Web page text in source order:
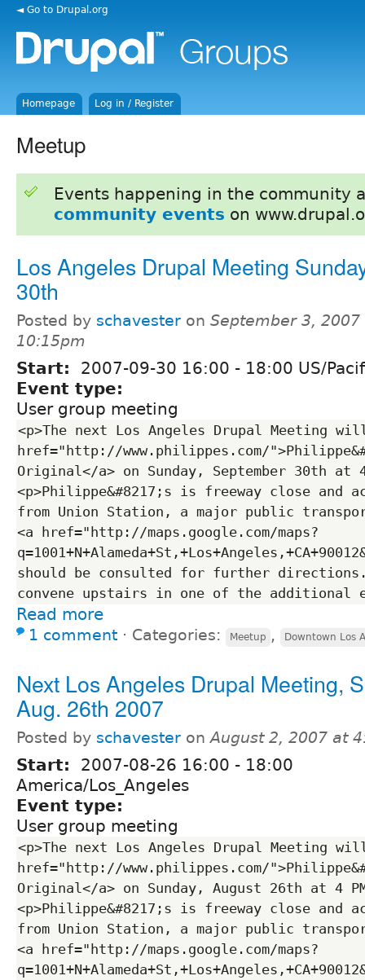
◄ Go to Drupal.org
Homepage Log in / Register
Meetup
Events happening in the community
community events on
Los Angeles Drupal Meeting
30th
Posted by schavester on September 3, 2007
10:15pm
Start: 2007-09-30 16:00 - 18:00 US/
Event type:
User group meeting
<p>The next Los Angeles Drupal Meeting
href="http://www.philippes.com/
Original</a> on Sunday, September 30th at
<p>Philippe&#8217;s is freeway close and
from Union Station, a major public
<a href="http://maps.google.com/maps?
should be consulted for further
Read more
1 comment ⋅ Categories: Meetup , Downtown Los
Next Los Angeles Drupal Meeting,
Aug. 26th 2007
Posted by schavester onAugust 2, 2007 at
Start: 2007-08-26 16:00 - 18:00
America/Los_Angeles
Event type:
User group meeting
<p>The next Los Angeles Drupal Meeting
href="http://www.philippes.com/
Original</a> on Sunday, August 26th at 4
<p>Philippe&#8217;s is freeway close and
from Union Station, a major public
<a href="http://maps.google.com/maps?